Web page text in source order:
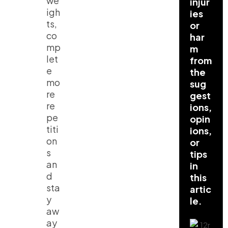
igh
ts,
co
mp
let
e
mo
re
re
pe
titi
on
s
an
d
sta
y
aw
ay
ies
or
har
m
from
the
sug
gest
ions,
opin
ions,
or
tips
in
this
artic
le.